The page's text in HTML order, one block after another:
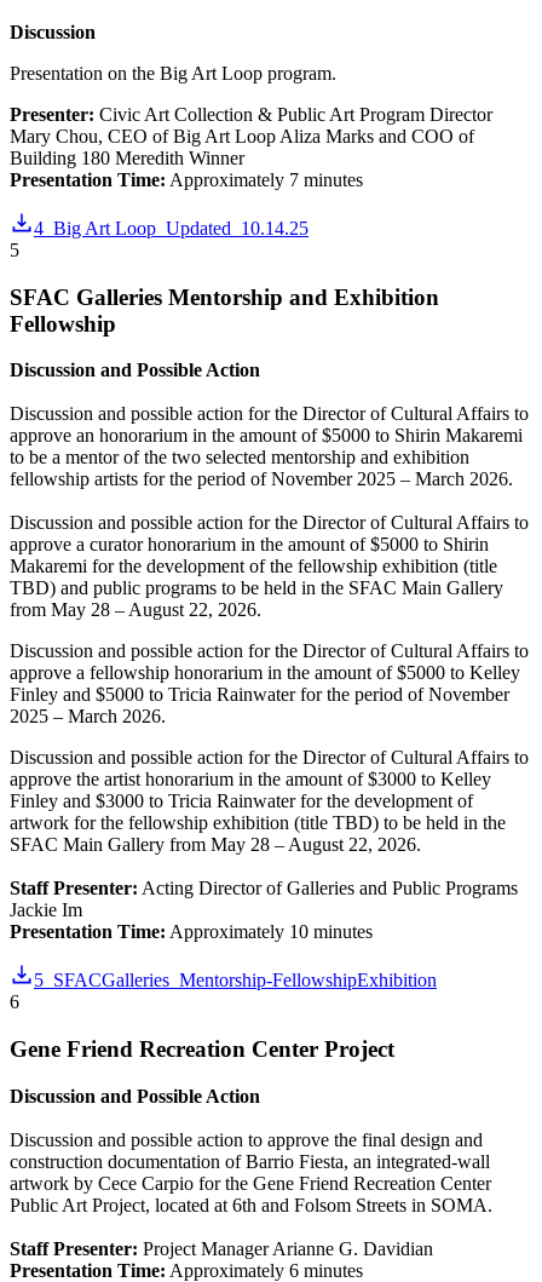
Discussion
Presentation on the Big Art Loop program.
Presenter: Civic Art Collection & Public Art Program Director
Mary Chou, CEO of Big Art Loop Aliza Marks and COO of
Building 180 Meredith Winner
Presentation Time: Approximately 7 minutes
4_Big Art Loop_Updated_10.14.25
5
SFAC Galleries Mentorship and Exhibition
Fellowship
Discussion and Possible Action
Discussion and possible action for the Director of Cultural Affairs to
approve an honorarium in the amount of $5000 to Shirin Makaremi
to be a mentor of the two selected mentorship and exhibition
fellowship artists for the period of November 2025 – March 2026.
Discussion and possible action for the Director of Cultural Affairs to
approve a curator honorarium in the amount of $5000 to Shirin
Makaremi for the development of the fellowship exhibition (title
TBD) and public programs to be held in the SFAC Main Gallery
from May 28 – August 22, 2026.
Discussion and possible action for the Director of Cultural Affairs to
approve a fellowship honorarium in the amount of $5000 to Kelley
Finley and $5000 to Tricia Rainwater for the period of November
2025 – March 2026.
Discussion and possible action for the Director of Cultural Affairs to
approve the artist honorarium in the amount of $3000 to Kelley
Finley and $3000 to Tricia Rainwater for the development of
artwork for the fellowship exhibition (title TBD) to be held in the
SFAC Main Gallery from May 28 – August 22, 2026.
Staff Presenter: Acting Director of Galleries and Public Programs
Jackie Im
Presentation Time: Approximately 10 minutes
5_SFACGalleries_Mentorship-FellowshipExhibition
6
Gene Friend Recreation Center Project
Discussion and Possible Action
Discussion and possible action to approve the final design and
construction documentation of Barrio Fiesta, an integrated-wall
artwork by Cece Carpio for the Gene Friend Recreation Center
Public Art Project, located at 6th and Folsom Streets in SOMA.
Staff Presenter: Project Manager Arianne G. Davidian
Presentation Time: Approximately 6 minutes